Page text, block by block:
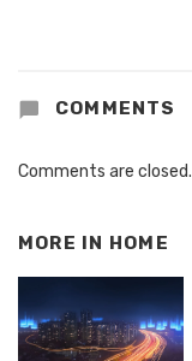
COMMENTS
Comments are closed.
MORE IN HOME